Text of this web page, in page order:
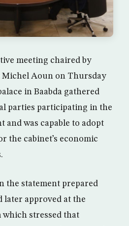
meeting chaired by
Michel Aoun on Thursday
in Baabda gathered
parties participating in the
and was capable to adopt
the cabinet’s economic
the statement prepared
later approved at the
which stressed that